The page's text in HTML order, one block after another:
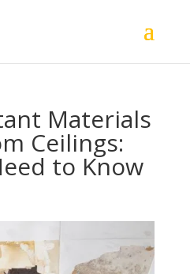
Materials
Ceilings:
to Know